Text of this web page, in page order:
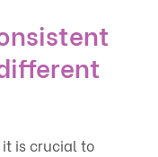
is crucial to